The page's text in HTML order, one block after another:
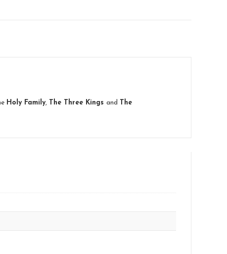
Holy Family, The Three Kings and The